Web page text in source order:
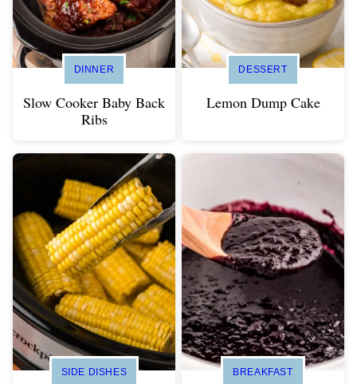
DINNER
Slow Cooker Baby Back
Ribs
DESSERT
Lemon Dump Cake
SIDE DISHES BREAKFAST